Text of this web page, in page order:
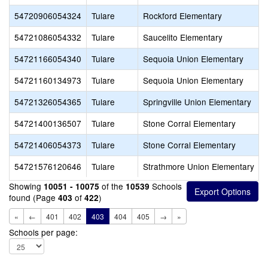
54720906054324
Tulare Rockford Elementary
54721086054332
Tulare Saucelito Elementary
54721166054340
Tulare Sequoia Union Elementary
54721160134973
Tulare Sequoia Union Elementary
54721326054365
Tulare Springville Union Elementary
54721400136507
Tulare Stone Corral Elementary
54721406054373
Tulare Stone Corral Elementary
54721576120646
Tulare Strathmore Union Elementary
Showing 10051 - 10075 of the 10539 Schools
found (Page 403 of 422)
« ← 401 402 403 404 405 → »
Schools per page: